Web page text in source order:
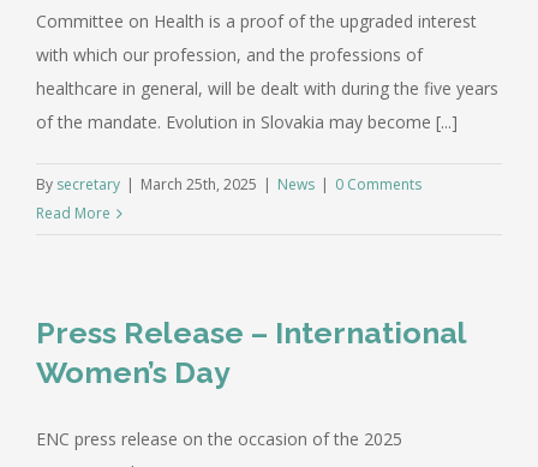
Committee on Health is a proof of the upgraded interest
with which our profession, and the professions of
healthcare in general, will be dealt with during the five years
of the mandate. Evolution in Slovakia may become [...]
By secretary | March 25th, 2025 | News | 0 Comments
Read More
Press Release – International
Women’s Day
ENC press release on the occasion of the 2025